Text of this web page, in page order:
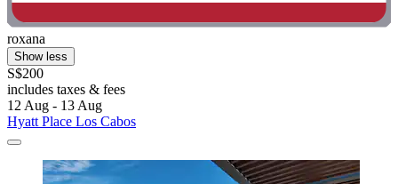
roxana
Show less
S$200
includes taxes & fees
12 Aug - 13 Aug
Hyatt Place Los Cabos